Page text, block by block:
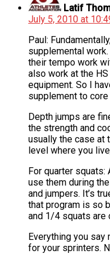
Latif
July 5, 2010 at
Paul:
supplemental
their tempo work
also work at the
equipment. So I
supplement to
Depth jumps are
the strength and
usually the case at
level where you
For quarter
use them during
and jumpers. It’s
that program is so
and 1/4 squats are
Everything you
for your sprinters.